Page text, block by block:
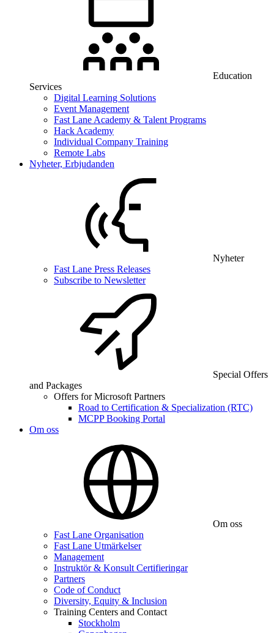
Education
Services
Digital Learning Solutions
Event Management
Fast Lane Academy & Talent Programs
Hack Academy
Individual Company Training
Remote Labs
Nyheter, Erbjudanden
Nyheter
Fast Lane Press Releases
Subscribe to Newsletter
Special Offers
and Packages
Offers for Microsoft Partners
Road to Certification & Specialization (RTC)
MCPP Booking Portal
Om oss
Om oss
Fast Lane Organisation
Fast Lane Utmärkelser
Management
Instruktör & Konsult Certifieringar
Partners
Code of Conduct
Diversity, Equity & Inclusion
Training Centers and Contact
Stockholm